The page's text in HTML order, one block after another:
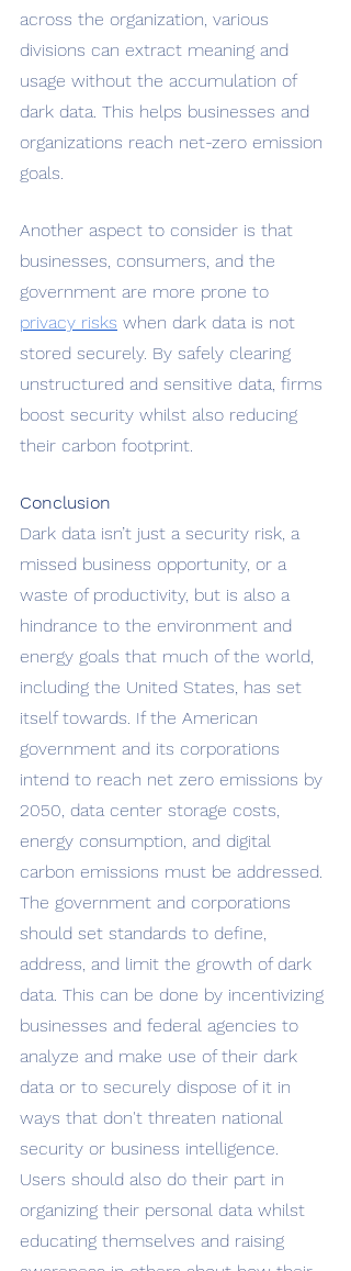
across the organization, various
divisions can extract meaning and
usage without the accumulation of
dark data. This helps businesses and
organizations reach net-zero emission
goals.
Another aspect to consider is that
businesses, consumers, and the
government are more prone to
privacy risks when dark data is not
stored securely. By safely clearing
unstructured and sensitive data, firms
boost security whilst also reducing
their carbon footprint.
Conclusion
Dark data isn’t just a security risk, a
missed business opportunity, or a
waste of productivity, but is also a
hindrance to the environment and
energy goals that much of the world,
including the United States, has set
itself towards. If the American
government and its corporations
intend to reach net zero emissions by
2050, data center storage costs,
energy consumption, and digital
carbon emissions must be addressed.
The government and corporations
should set standards to define,
address, and limit the growth of dark
data. This can be done by incentivizing
businesses and federal agencies to
analyze and make use of their dark
data or to securely dispose of it in
ways that don't threaten national
security or business intelligence.
Users should also do their part in
organizing their personal data whilst
educating themselves and raising